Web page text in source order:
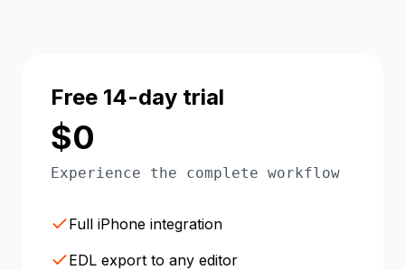
Free 14-day trial
$0
Experience the complete workflow
Full iPhone integration
EDL export to any editor